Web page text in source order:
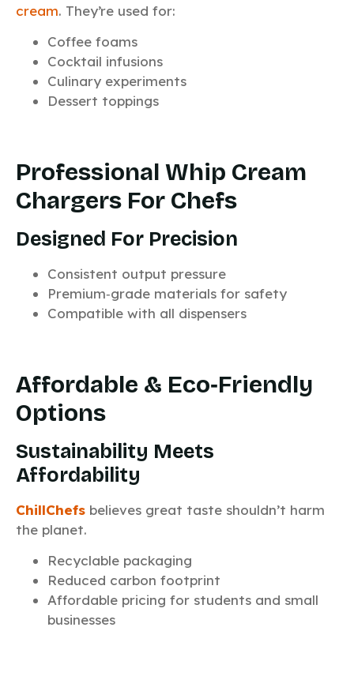
cream. They’re used for:
Coffee foams
Cocktail infusions
Culinary experiments
Dessert toppings
Professional Whip Cream
Chargers For Chefs
Designed For Precision
Consistent output pressure
Premium‑grade materials for safety
Compatible with all dispensers
Affordable & Eco‑Friendly
Options
Sustainability Meets
Affordability
ChillChefs believes great taste shouldn’t harm
the planet.
Recyclable packaging
Reduced carbon footprint
Affordable pricing for students and small
businesses